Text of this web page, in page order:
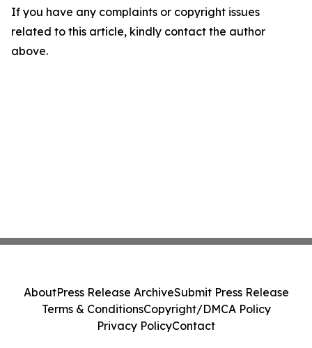
If you have any complaints or copyright issues
related to this article, kindly contact the author
above.
AboutPress Release ArchiveSubmit Press Release
Terms & ConditionsCopyright/DMCA Policy
Privacy PolicyContact